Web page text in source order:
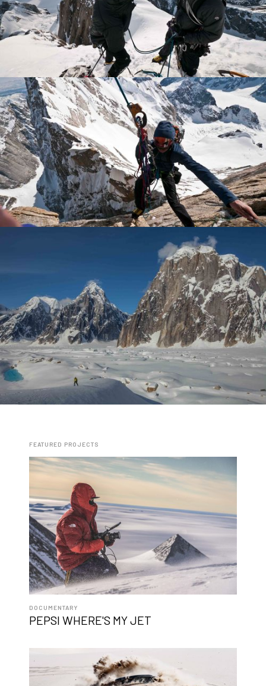
FEATURED PROJECTS
DOCUMENTARY
PEPSI WHERE'S MY JET